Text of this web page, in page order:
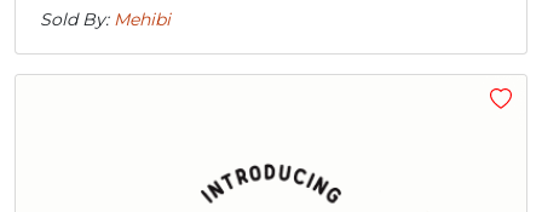
Sold By: Mehibi